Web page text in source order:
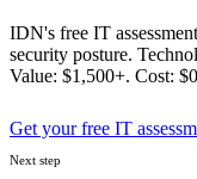
IDN's free IT
security posture.
Value: $1,500+. Cost:
Get your free IT
Next step